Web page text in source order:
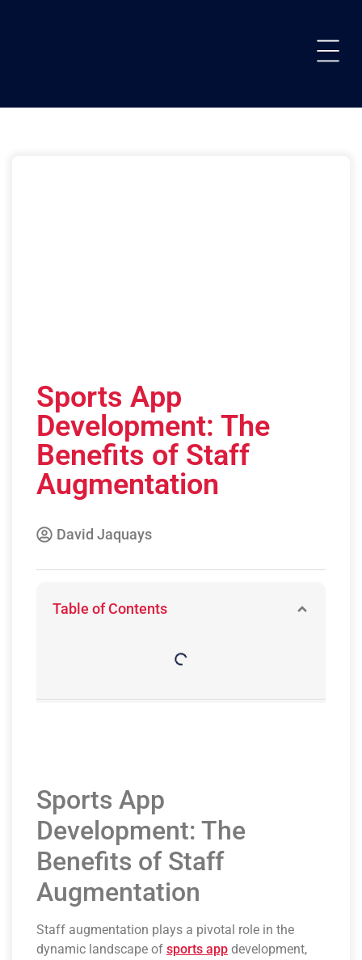
Sports App
Development: The
Benefits of Staff
Augmentation
David Jaquays
Table of Contents
Sports App
Development: The
Benefits of Staff
Augmentation
Staff augmentation plays a pivotal role in the
dynamic landscape of sports app development,